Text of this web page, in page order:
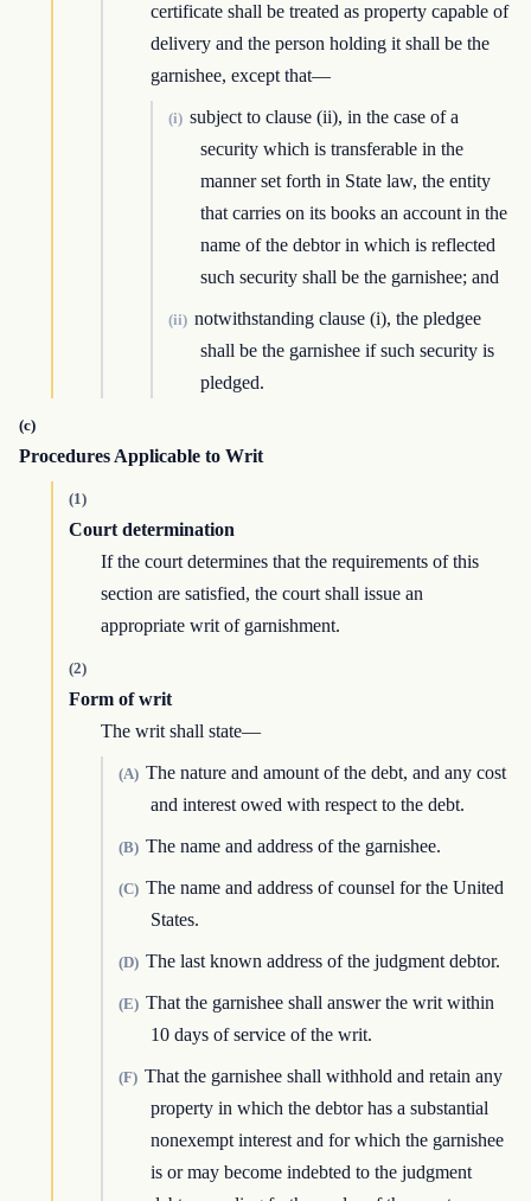
certificate shall be treated as property capable of
delivery and the person holding it shall be the
garnishee, except that—
(i) subject to clause (ii), in the case of a
security which is transferable in the
manner set forth in State law, the entity
that carries on its books an account in the
name of the debtor in which is reflected
such security shall be the garnishee; and
(ii) notwithstanding clause (i), the pledgee
shall be the garnishee if such security is
pledged.
(c)
Procedures Applicable to Writ
(1)
Court determination
If the court determines that the requirements of this
section are satisfied, the court shall issue an
appropriate writ of garnishment.
(2)
Form of writ
The writ shall state—
(A) The nature and amount of the debt, and any cost
and interest owed with respect to the debt.
(B) The name and address of the garnishee.
(C) The name and address of counsel for the United
States.
(D) The last known address of the judgment debtor.
(E) That the garnishee shall answer the writ within
10 days of service of the writ.
(F) That the garnishee shall withhold and retain any
property in which the debtor has a substantial
nonexempt interest and for which the garnishee
is or may become indebted to the judgment